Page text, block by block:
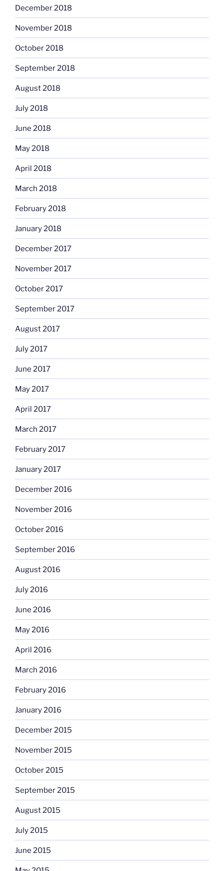
December 2018
November 2018
October 2018
September 2018
August 2018
July 2018
June 2018
May 2018
April 2018
March 2018
February 2018
January 2018
December 2017
November 2017
October 2017
September 2017
August 2017
July 2017
June 2017
May 2017
April 2017
March 2017
February 2017
January 2017
December 2016
November 2016
October 2016
September 2016
August 2016
July 2016
June 2016
May 2016
April 2016
March 2016
February 2016
January 2016
December 2015
November 2015
October 2015
September 2015
August 2015
July 2015
June 2015